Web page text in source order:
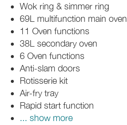
Wok ring & simmer ring
69L multifunction main oven
11 Oven functions
38L secondary oven
6 Oven functions
Anti-slam doors
Rotisserie kit
Air-fry tray
Rapid start function
... show more